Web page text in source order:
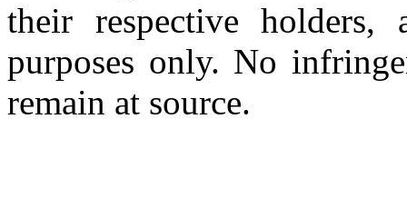
their respective
purposes only. No
remain at source.